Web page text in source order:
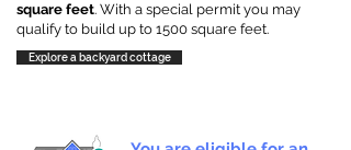
square feet. With a special permit you may
qualify to build up to 1500 square feet.
Explore a backyard cottage